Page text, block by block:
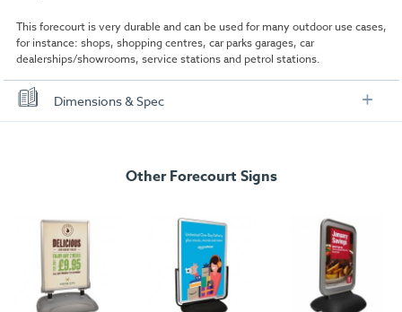
This forecourt is very durable and can be used for many outdoor use cases,
for instance: shops, shopping centres, car parks garages, car
dealerships/showrooms, service stations and petrol stations.
Dimensions & Spec
1206mm x 1831mm x 698mm
44kg (empty) 101kg (full)
Other Forecourt Signs